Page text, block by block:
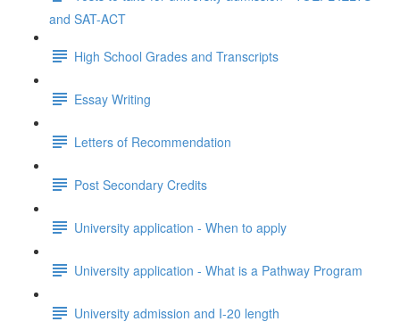
and SAT-ACT
High School Grades and Transcripts
Essay Writing
Letters of Recommendation
Post Secondary Credits
University application - When to apply
University application - What is a Pathway Program
University admission and I-20 length